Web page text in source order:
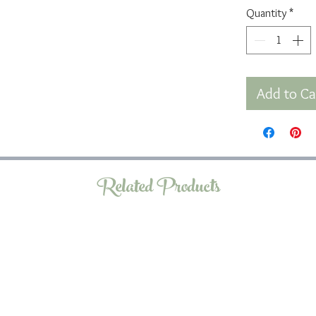
Quantity *
Add to
Related Products